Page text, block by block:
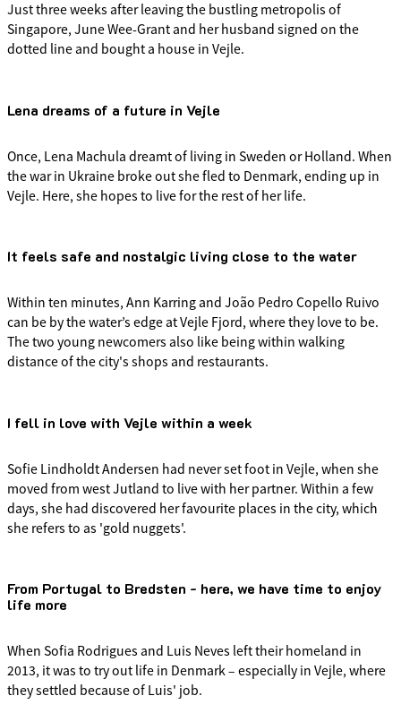
Just three weeks after leaving the bustling metropolis of
Singapore, June Wee-Grant and her husband signed on the
dotted line and bought a house in Vejle.
Lena dreams of a future in Vejle
Once, Lena Machula dreamt of living in Sweden or Holland. When
the war in Ukraine broke out she fled to Denmark, ending up in
Vejle. Here, she hopes to live for the rest of her life.
It feels safe and nostalgic living close to the water
Within ten minutes, Ann Karring and João Pedro Copello Ruivo
can be by the water’s edge at Vejle Fjord, where they love to be.
The two young newcomers also like being within walking
distance of the city's shops and restaurants.
I fell in love with Vejle within a week
Sofie Lindholdt Andersen had never set foot in Vejle, when she
moved from west Jutland to live with her partner. Within a few
days, she had discovered her favourite places in the city, which
she refers to as 'gold nuggets'.
From Portugal to Bredsten - here, we have time to enjoy
life more
When Sofia Rodrigues and Luis Neves left their homeland in
2013, it was to try out life in Denmark – especially in Vejle, where
they settled because of Luis' job.